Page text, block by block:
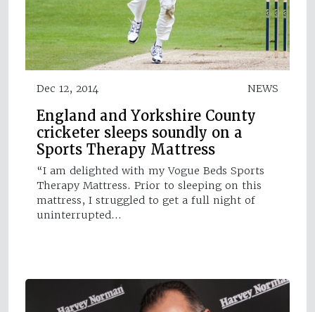
Dec 12, 2014 NEWS
England and Yorkshire County
cricketer sleeps soundly on a
Sports Therapy Mattress
“I am delighted with my Vogue Beds Sports
Therapy Mattress. Prior to sleeping on this
mattress, I struggled to get a full night of
uninterrupted…